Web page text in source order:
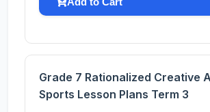
Grade 7 Rationalized Creative
Sports Lesson Plans Term 3